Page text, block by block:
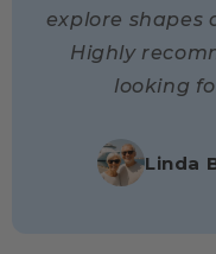
explore shapes
Highly
looking
Linda